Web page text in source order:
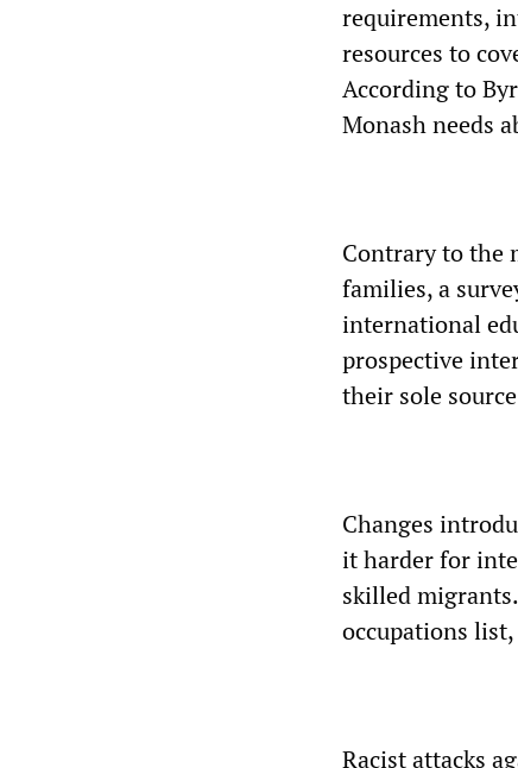
requirements,
resources to
According to
Monash needs
Contrary to the
families, a
international
prospective
their sole
Changes
it harder for
skilled
occupations
Racist attacks